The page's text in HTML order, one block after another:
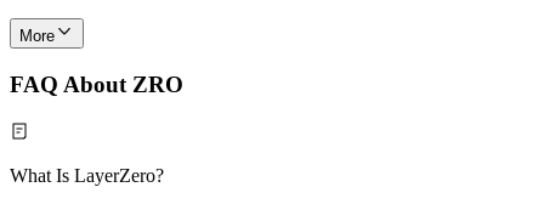
More
FAQ About ZRO
What Is LayerZero?